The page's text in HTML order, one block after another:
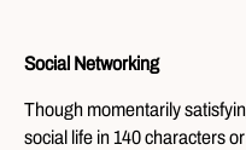
Social Networking
Though momentarily
social life in 140 characters